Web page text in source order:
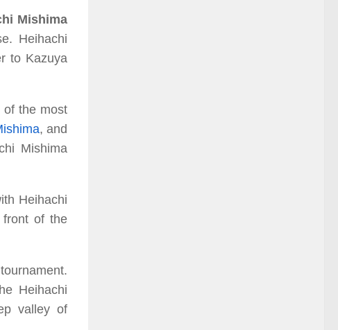
Mishima
Heihachi
to Kazuya
of the most
,and
Mishima
Heihachi
front of the
Heihachi
valley of